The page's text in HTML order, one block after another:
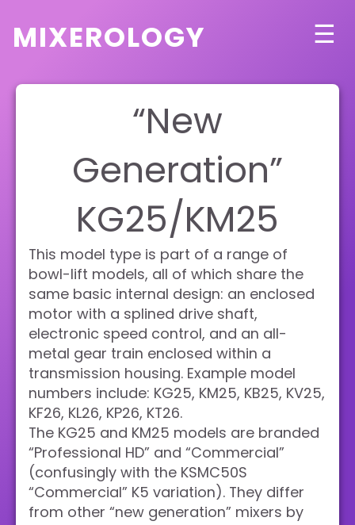
mixerology ☰
“New
Generation”
KG25/KM25
This model type is part of a range of
bowl-lift models, all of which share the
same basic internal design: an enclosed
motor with a splined drive shaft,
electronic speed control, and an all-
metal gear train enclosed within a
transmission housing. Example model
numbers include: KG25, KM25, KB25, KV25,
KF26, KL26, KP26, KT26.
The KG25 and KM25 models are branded
“Professional HD” and “Commercial”
(confusingly with the KSMC50S
“Commercial” K5 variation). They differ
from other “new generation” mixers by